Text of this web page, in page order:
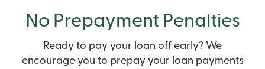
No Prepayment Penalties
Ready to pay your loan off early? We
encourage you to prepay your loan payments